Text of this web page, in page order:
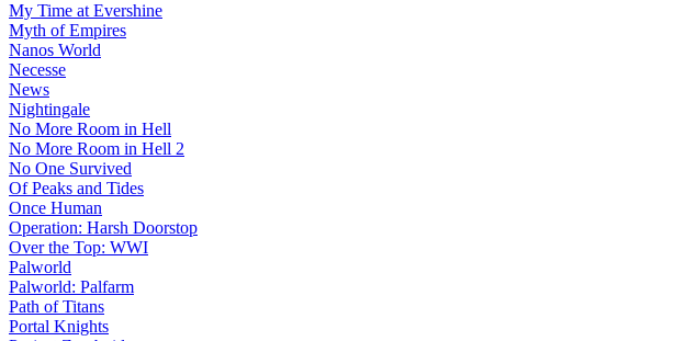
My Time at Evershine
Myth of Empires
Nanos World
Necesse
News
Nightingale
No More Room in Hell
No More Room in Hell 2
No One Survived
Of Peaks and Tides
Once Human
Operation: Harsh Doorstop
Over the Top: WWI
Palworld
Palworld: Palfarm
Path of Titans
Portal Knights